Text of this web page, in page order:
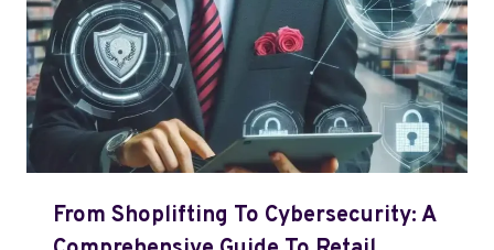
From Shoplifting To Cybersecurity: A